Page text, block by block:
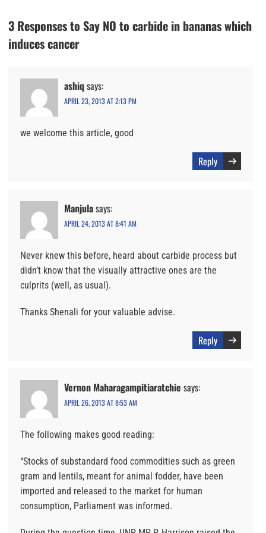
3 Responses to Say NO to carbide in bananas which
induces cancer
ashiqsays:
APRIL 23, 2013 AT 2:13 PM
we welcome this article, good
Reply
Manjulasays:
APRIL 24, 2013 AT 8:41 AM
Never knew this before, heard about carbide process but
didn’t know that the visually attractive ones are the
culprits (well, as usual).
Thanks Shenali for your valuable advise.
Reply
Vernon Maharagampitiaratchie says:
APRIL 26, 2013 AT 8:53 AM
The following makes good reading:
“Stocks of substandard food commodities such as green
gram and lentils, meant for animal fodder, have been
imported and released to the market for human
consumption, Parliament was informed.